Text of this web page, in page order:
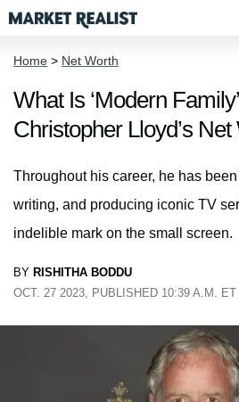
Home > Net Worth
What Is ‘Modern
Christopher Lloyd’s
Throughout his career, he has
writing, and producing iconic TV
indelible mark on the small screen.
BY RISHITHA BODDU
OCT. 27 2023, PUBLISHED 10:39 A.M. ET